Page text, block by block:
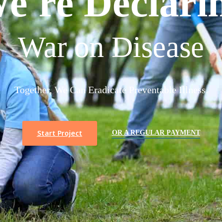
War on Disease
Together, We Can Eradicate Preventable Illness.
Start Project OR A REGULAR PAYMENT